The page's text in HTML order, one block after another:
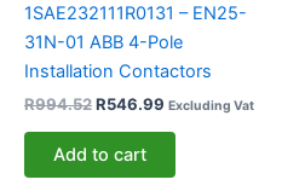
1SAE232111R0131 – EN25-
31N-01 ABB 4-Pole
Installation Contactors
R994.52R546.99 Excluding Vat
Add to cart